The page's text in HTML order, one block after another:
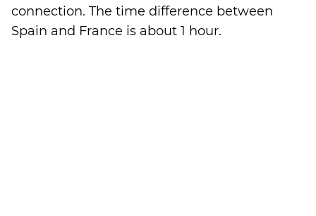
connection. The time difference between
Spain and France is about 1 hour.